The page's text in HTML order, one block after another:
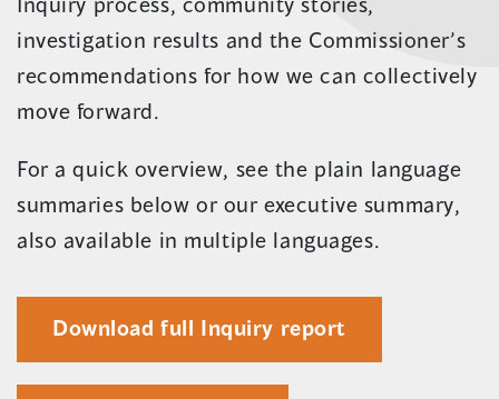
window)
investigation results and the Commissioner’s
recommendations for how we can collectively
move forward.
For a quick overview, see the plain language
summaries below or our executive summary,
also available in multiple languages.
Download full Inquiry report
in